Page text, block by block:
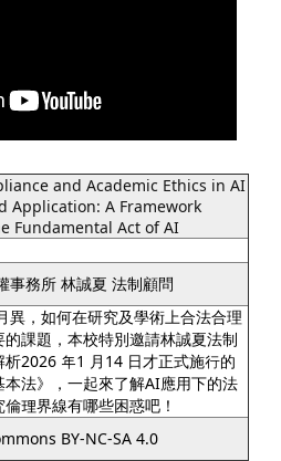
and Academic Ethics in AI
Application: A Framework
Fundamental Act of AI
事務所 林誠夏 法制顧問
異，如何在研究及學術上合法合理
課題，本校特別邀請林誠夏法制
析2026 年1 月14 日才正式施行的
本法》，一起來了解AI應用下的法
理界線有哪些困惑吧！
BY-NC-SA 4.0